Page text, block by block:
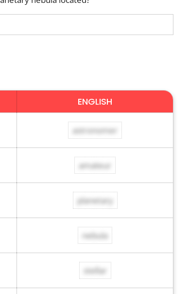
ENGLISH
astronomer
amateur
planetary
nebula
stellar